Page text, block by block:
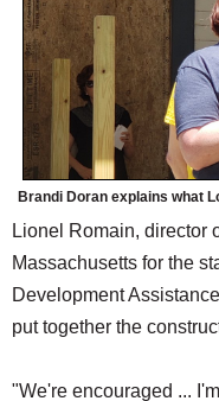
Brandi Doran explains what
Lionel Romain, director
Massachusetts for the
Development
put together the
"We're encouraged ...